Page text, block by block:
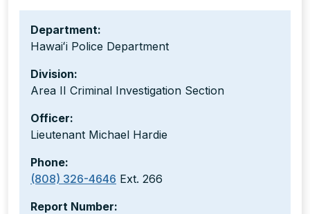
Department:
Hawaiʻi Police Department
Division:
Area II Criminal Investigation Section
Officer:
Lieutenant Michael Hardie
Phone:
(808) 326-4646 Ext. 266
Report Number: